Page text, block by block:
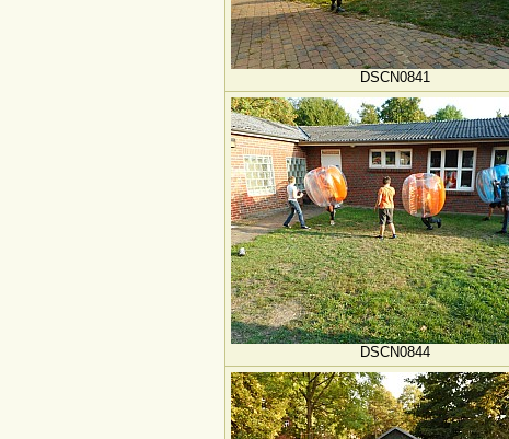
DSCN0841
DSCN0844